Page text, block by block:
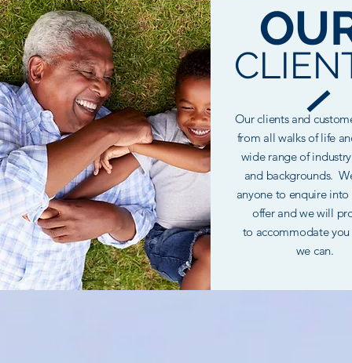
Our clients and
from all walks of life
wide rangeof
and backgrounds.
anyone to enquire
offer and we will
to accommodate you
we can.